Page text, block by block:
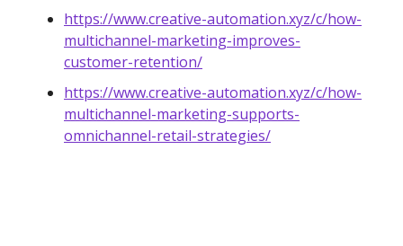
https://www.creative-automation.xyz/c/how-
multichannel-marketing-improves-
customer-retention/
https://www.creative-automation.xyz/c/how-
multichannel-marketing-supports-
omnichannel-retail-strategies/